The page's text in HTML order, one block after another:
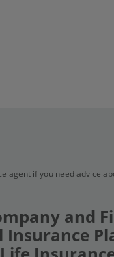
agent if you need advice
and